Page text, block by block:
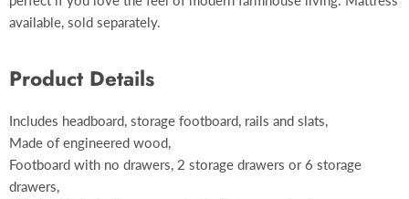
available, sold separately.
Product Details
Includes headboard, storage footboard, rails and slats,
Made of engineered wood,
Footboard with no drawers, 2 storage drawers or 6 storage
drawers,